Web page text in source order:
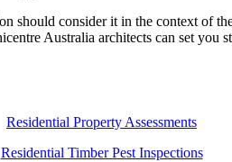
should consider it in the context of
Australia architects can set you
Residential Property Assessments
Residential Timber Pest Inspections